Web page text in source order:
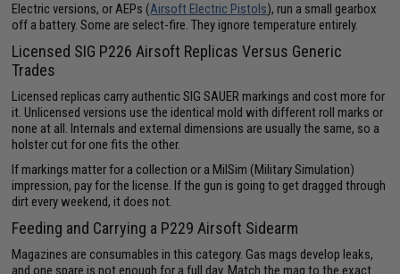
Electric versions, or AEPs (Airsoft Electric Pistols), run a small gearbox
off a battery. Some are select-fire. They ignore temperature entirely.
Licensed SIG P226 Airsoft Replicas Versus Generic
Trades
Licensed replicas carry authentic SIG SAUER markings and cost more for
it. Unlicensed versions use the identical mold with different roll marks or
none at all. Internals and external dimensions are usually the same, so a
holster cut for one fits the other.
If markings matter for a collection or a MilSim (Military Simulation)
impression, pay for the license. If the gun is going to get dragged through
dirt every weekend, it does not.
Feeding and Carrying a P229 Airsoft Sidearm
Magazines are consumables in this category. Gas mags develop leaks,
and one spare is not enough for a full day. Match the mag to the exact